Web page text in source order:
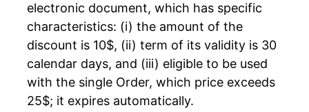
electronic document, which has specific
characteristics: (i) the amount of the
discount is 10$, (ii) term of its validity is 30
calendar days, and (iii) eligible to be used
with the single Order, which price exceeds
25$; it expires automatically.